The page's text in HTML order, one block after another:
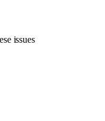
issues